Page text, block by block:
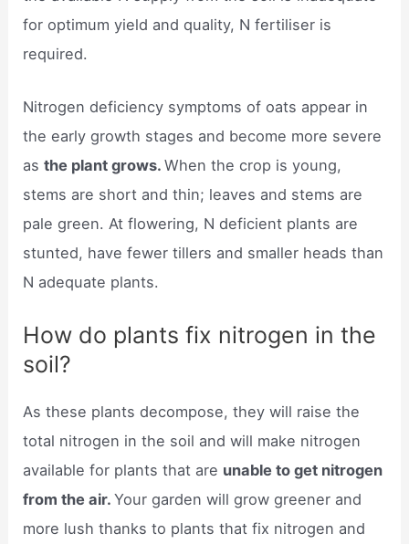
for optimum yield and quality, N fertiliser is
required.
Nitrogen deficiency symptoms of oats appear in
the early growth stages and become more severe
asthe plant grows.When the crop is young,
stems are short and thin; leaves and stems are
pale green. At flowering, N deficient plants are
stunted, have fewer tillers and smaller heads than
N adequate plants.
How do plants fix nitrogen in the
soil?
As these plants decompose, they will raise the
total nitrogen in the soil and will make nitrogen
available for plants that are unable to get nitrogen
from the air.Your garden will grow greener and
more lush thanks to plants that fix nitrogen and